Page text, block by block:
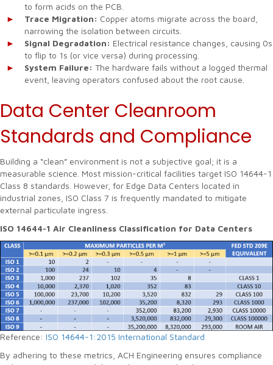
to form acids on the PCB.
Trace Migration: Copper atoms migrate across the board,
narrowing the isolation between circuits.
Signal Degradation: Electrical resistance changes, causing 0s
to flip to 1s (or vice versa) during processing.
System Failure: The hardware fails without a logged thermal
event, leaving operators confused about the root cause.
Data Center Cleanroom
Standards and Compliance
Building a “clean” environment is not a subjective goal; it is a
measurable science. Most mission-critical facilities target ISO 14644-1
Class 8 standards. However, for Edge Data Centers located in
industrial zones, ISO Class 7 is frequently mandated to mitigate
external particulate ingress.
ISO 14644-1 Air Cleanliness Classification for Data Centers
Reference: ISO 14644-1:2015 International Standard
By adhering to these metrics, ACH Engineering ensures compliance